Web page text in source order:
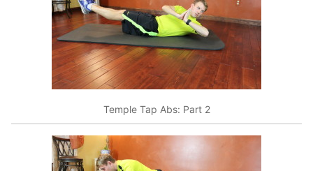
Temple Tap Abs: Part 2